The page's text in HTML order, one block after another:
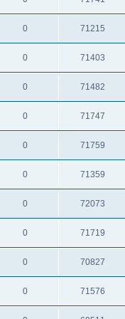
0 71215
0 71403
0 71482
0 71747
0 71759
0 71359
0 72073
0 71719
0 70827
0 71576